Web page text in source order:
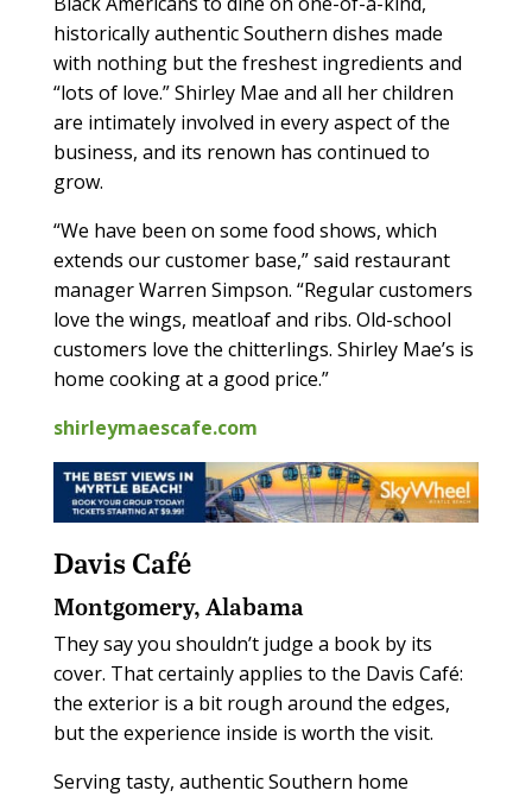
historically authentic Southern dishes made
with nothing but the freshest ingredients and
“lots of love.” Shirley Mae and all her children
are intimately involved in every aspect of the
business, and its renown has continued to
grow.
“We have been on some food shows, which
extends our customer base,” said restaurant
manager Warren Simpson. “Regular customers
love the wings, meatloaf and ribs. Old-school
customers love the chitterlings. Shirley Mae’s is
home cooking at a good price.”
shirleymaescafe.com
Davis Café
Montgomery, Alabama
They say you shouldn’t judge a book by its
cover. That certainly applies to the Davis Café:
the exterior is a bit rough around the edges,
but the experience inside is worth the visit.
Serving tasty, authentic Southern home